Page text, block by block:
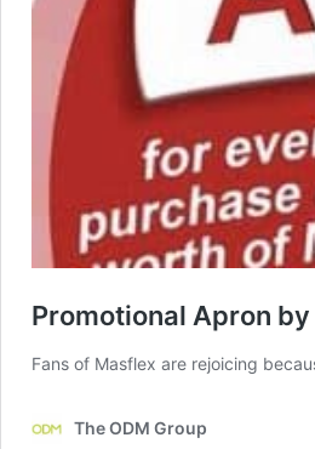
Promotional Apron
Fans of Masflex are rejoicing
The ODM Group